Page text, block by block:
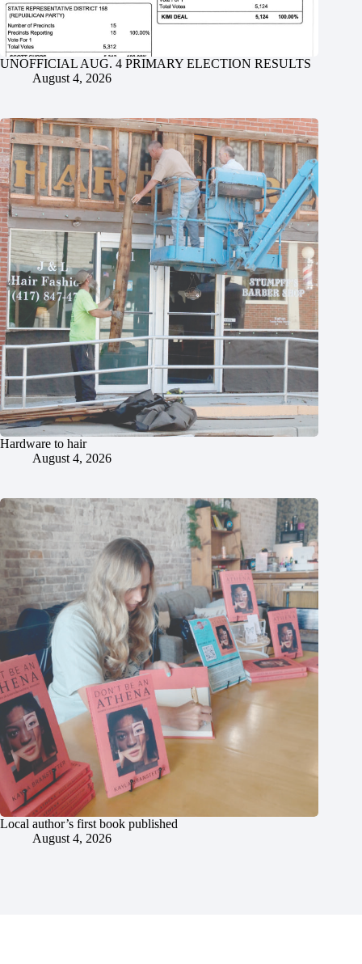
UNOFFICIAL AUG. 4 PRIMARY ELECTION RESULTS
August 4, 2026
Hardware to hair
August 4, 2026
Local author’s first book published
August 4, 2026